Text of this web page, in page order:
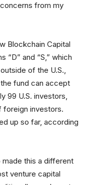
from my
Blockchain Capital
“D” and “S,” which
of the U.S.,
fund can accept
99 U.S. investors,
foreign investors.
up so far, according
this a different
venture capital